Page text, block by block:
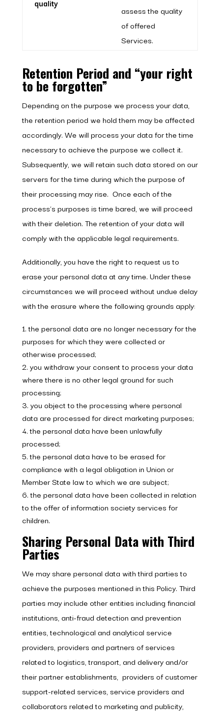
quality
assess the quality
of offered
Services.
Retention Period and “your right
to be forgotten”
Depending on the purpose we process your data,
the retention period we hold them may be affected
accordingly. We will process your data for the time
necessary to achieve the purpose we collect it.
Subsequently, we will retain such data stored on our
servers for the time during which the purpose of
their processing may rise. Once each of the
process’s purposes is time bared, we will proceed
with their deletion. The retention of your data will
comply with the applicable legal requirements.
Additionally, you have the right to request us to
erase your personal data at any time. Under these
circumstances we will proceed without undue delay
with the erasure where the following grounds apply:
the personal data are no longer necessary for the
purposes for which they were collected or
otherwise processed;
you withdraw your consent to process your data
where there is no other legal ground for such
processing;
you object to the processing where personal
data are processed for direct marketing purposes;
the personal data have been unlawfully
processed;
the personal data have to be erased for
compliance with a legal obligation in Union or
Member State law to which we are subject;
the personal data have been collected in relation
to the offer of information society services for
children.
Sharing Personal Data with Third
Parties
We may share personal data with third parties to
achieve the purposes mentioned in this Policy. Third
parties may include other entities including financial
institutions, anti-fraud detection and prevention
entities, technological and analytical service
providers, providers and partners of services
related to logistics, transport, and delivery and/or
their partner establishments, providers of customer
support-related services, service providers and
collaborators related to marketing and publicity,